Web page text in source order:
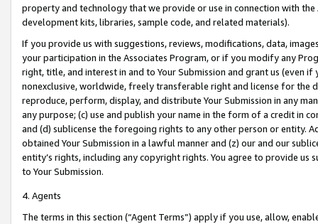
property and technology that we provide or use in connection with
development kits, libraries, sample code, and related materials).
If you provide us with suggestions, reviews, modifications, data,
your participation in the Associates Program, or if you modify any
right, title, and interest in and to Your Submission and grant us (even
nonexclusive, worldwide, freely transferable right and license for
reproduce, perform, display, and distribute Your Submission in any
any purpose; (c) use and publish your name in the form of a credit in
and (d) sublicense the foregoing rights to any other person or entity.
obtained Your Submission in a lawful manner and (z) our and our
entity’s rights, including any copyright rights. You agree to provide us
to Your Submission.
4. Agents
The terms in this section (“Agent Terms”) apply if you use, allow,